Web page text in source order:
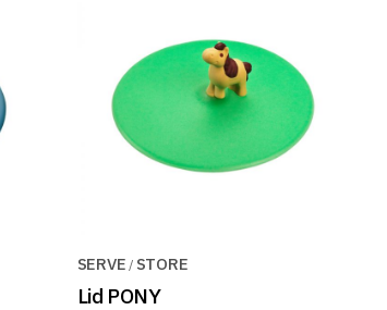
SERVE STORE
Lid PONY